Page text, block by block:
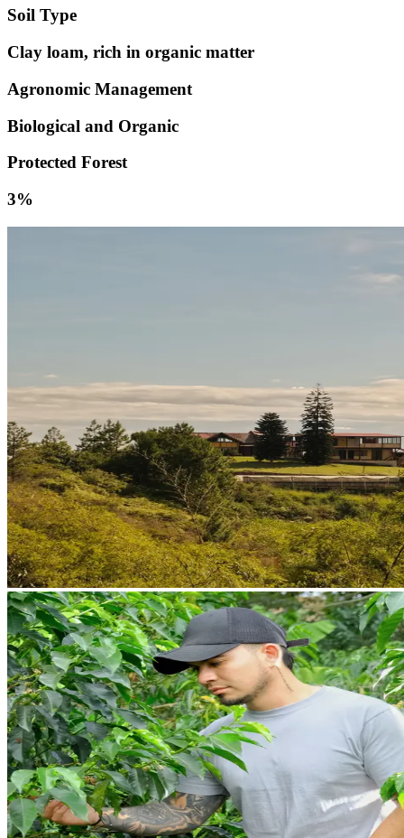
Soil Type
Clay loam, rich in organic matter
Agronomic Management
Biological and Organic
Protected Forest
3%